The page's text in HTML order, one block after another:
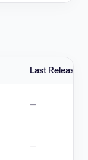
Last Release
—
—